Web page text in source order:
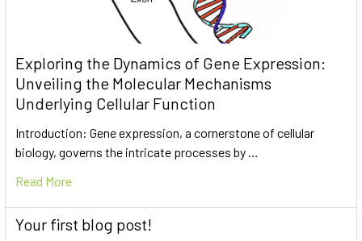
Exploring the Dynamics of Gene Expression:
Unveiling the Molecular Mechanisms
Underlying Cellular Function
Introduction: Gene expression, a cornerstone of cellular
biology, governs the intricate processes by …
Read More
Your first blog post!